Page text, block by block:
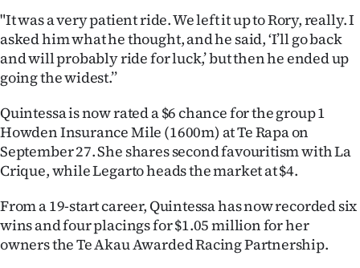
Advertising
Allied
Media
"It was a very patient ride. We left it up to Rory, really. I
asked him what he thought, and he said, ‘I’ll go back
and will probably ride for luck,’ but then he ended up
going the widest.’’
Quintessa is now rated a $6 chance for the group 1
Howden Insurance Mile (1600m) at Te Rapa on
September 27. She shares second favouritism with La
Crique, while Legarto heads the market at $4.
From a 19-start career, Quintessa has now recorded six
wins and four placings for $1.05 million for her
owners the Te Akau Awarded Racing Partnership.